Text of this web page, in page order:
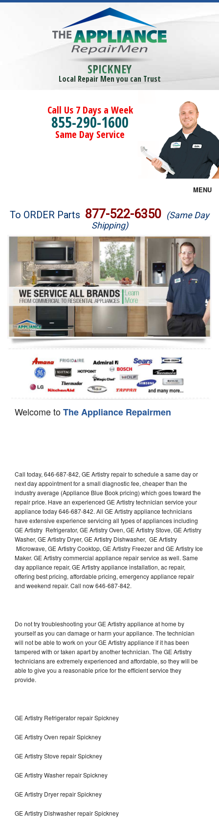
SPICKNEY
Local Repair Men you can Trust
Call Us 7 Days a Week
855-290-1600
Same Day Service
MENU
Brands
Washer Repair
Dryer Repair
Refrigerator Repair
Oven Repair
Dishwasher Repair
To ORDER Parts 877-522-6350 (Same Day
Shipping)
Welcome toThe Appliance Repairmen
Call today, 646-687-842, GE Artistry repair to schedule a same day or
next day appointment for a small diagnostic fee, cheaper than the
industry average (Appliance Blue Book pricing) which goes toward the
repair price. Have an experienced GE Artistry technician service your
appliance today 646-687-842. All GE Artistry appliance technicians
have extensive experience servicing all types of appliances including
GE Artistry Refrigerator, GE Artistry Oven, GE Artistry Stove, GE Artistry
Washer, GE Artistry Dryer, GE Artistry Dishwasher, GE Artistry
Microwave, GE Artistry Cooktop, GE Artistry Freezer and GE Artistry Ice
Maker. GE Artistry commercial appliance repair service as well. Same
day appliance repair, GE Artistry appliance installation, ac repair,
offering best pricing, affordable pricing, emergency appliance repair
and weekend repair. Call now 646-687-842.
Do not try troubleshooting your GE Artistry appliance at home by
yourself as you can damage or harm your appliance. The technician
will not be able to work on your GE Artistry appliance if it has been
tampered with or taken apart by another technician. The GE Artistry
technicians are extremely experienced and affordable, so they will be
able to give you a reasonable price for the efficient service they
provide.
GE Artistry Refrigerator repair Spickney
GE Artistry Oven repair Spickney
GE Artistry Stove repair Spickney
GE Artistry Washer repair Spickney
GE Artistry Dryer repair Spickney
GE Artistry Dishwasher repair Spickney